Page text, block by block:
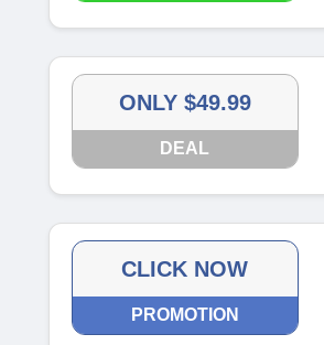
ONLY $49.99
DEAL
CLICK NOW
PROMOTION